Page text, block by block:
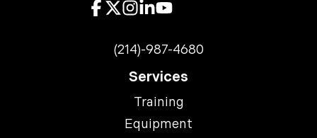
(214)-987-4680
Services
Training
Equipment